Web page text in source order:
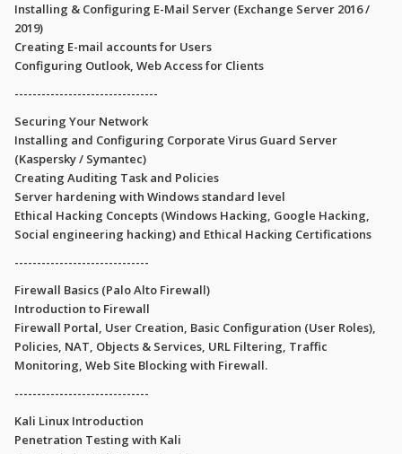
Installing & Configuring E-Mail Server (Exchange Server 2016 /
2019)
Creating E-mail accounts for Users
Configuring Outlook, Web Access for Clients
--------------------------------
Securing Your Network
Installing and Configuring Corporate Virus Guard Server
(Kaspersky / Symantec)
Creating Auditing Task and Policies
Server hardening with Windows standard level
Ethical Hacking Concepts (Windows Hacking, Google Hacking,
Social engineering hacking) and Ethical Hacking Certifications
------------------------------
Firewall Basics (Palo Alto Firewall)
Introduction to Firewall
Firewall Portal, User Creation, Basic Configuration (User Roles),
Policies, NAT, Objects & Services, URL Filtering, Traffic
Monitoring, Web Site Blocking with Firewall.
------------------------------
Kali Linux Introduction
Penetration Testing with Kali